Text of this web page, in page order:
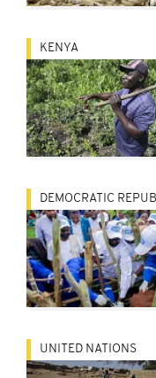
KENYA
DEMOCRATIC
UNITED NATIONS